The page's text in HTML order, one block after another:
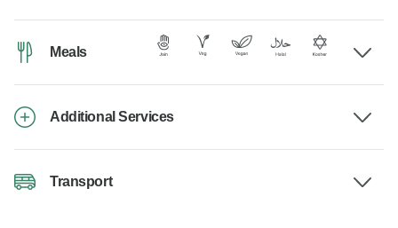
Meals
Additional Services
Transport